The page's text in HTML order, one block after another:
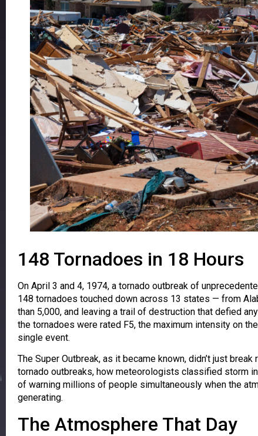
148 Tornadoes in 18 Hours
On April 3 and 4, 1974, a tornado outbreak of
148 tornadoes touched down across 13 states — from
than 5,000, and leaving a trail of destruction that defied
the tornadoes were rated F5, the maximum intensity on
single event.
The Super Outbreak, as it became known, didn’t just
tornado outbreaks, how meteorologists classified storm
of warning millions of people simultaneously when the
generating.
The Atmosphere That Day